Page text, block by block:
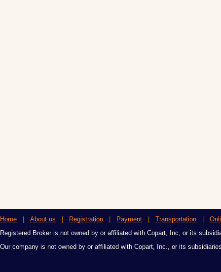
Home About us Registration Payment Transportation
Registered Broker is not owned by or affiliated with Copart, Inc, or its
Our company is not owned by or affiliated with Copart, Inc., or its